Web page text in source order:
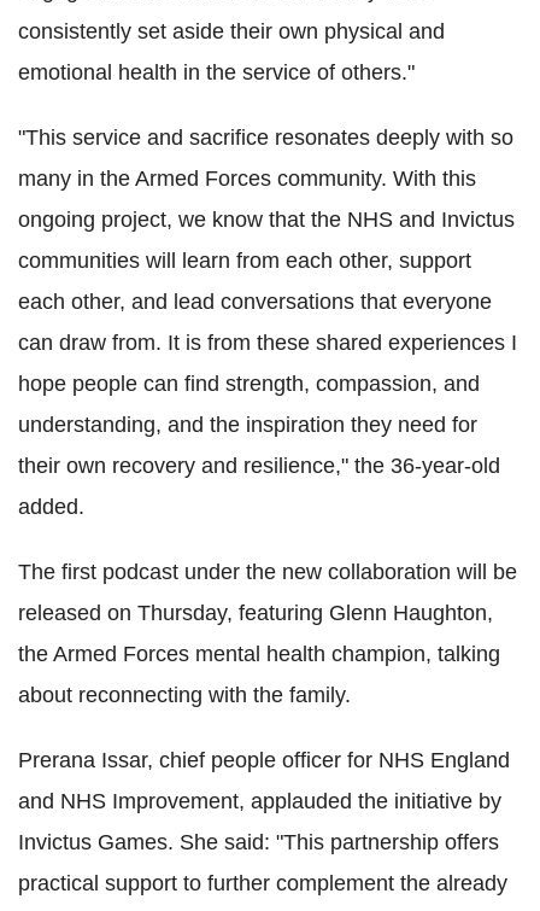
consistently set aside their own physical and
emotional health in the service of others."
"This service and sacrifice resonates deeply with so
many in the Armed Forces community. With this
ongoing project, we know that the NHS and Invictus
communities will learn from each other, support
each other, and lead conversations that everyone
can draw from. It is from these shared experiences I
hope people can find strength, compassion, and
understanding, and the inspiration they need for
their own recovery and resilience," the 36-year-old
added.
The first podcast under the new collaboration will be
released on Thursday, featuring Glenn Haughton,
the Armed Forces mental health champion, talking
about reconnecting with the family.
Prerana Issar, chief people officer for NHS England
and NHS Improvement, applauded the initiative by
Invictus Games. She said: "This partnership offers
practical support to further complement the already